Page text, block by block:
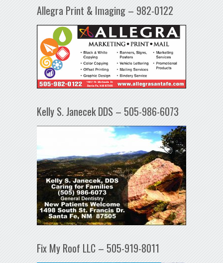
Allegra Print & Imaging – 982-0122
Kelly S. Janecek DDS – 505-986-6073
Fix My Roof LLC – 505-919-8011